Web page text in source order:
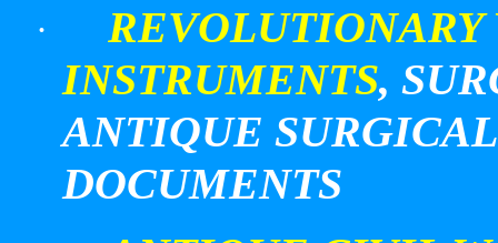
·
INSTRUMENTS,
ANTIQUE
DOCUMENTS